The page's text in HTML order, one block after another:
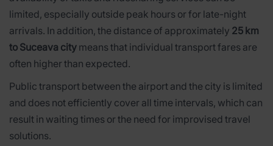
limited, especially outside peak hours or for late-night
arrivals. In addition, the distance of approximately 25 km
to Suceava city means that individual transport fares are
often higher than expected.
Public transport between the airport and the city is limited
and does not efficiently cover all time intervals, which can
result in waiting times or the need for improvised travel
solutions.